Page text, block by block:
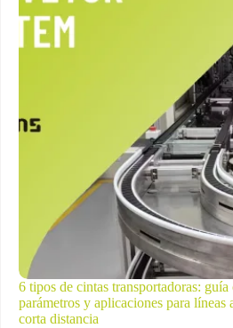
6 tipos de cintas transportadoras: guía
parámetros y aplicaciones para líneas
corta distancia